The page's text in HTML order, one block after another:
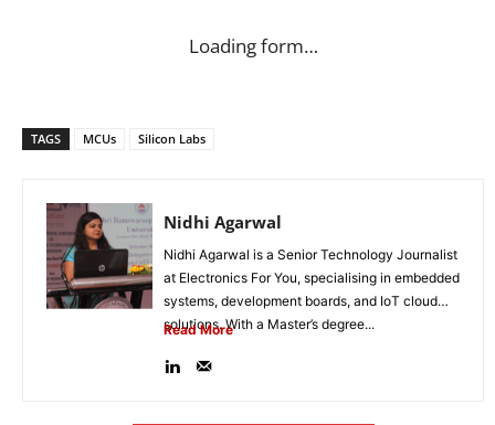
Loading form…
TAGS MCUs Silicon Labs
Nidhi Agarwal
Nidhi Agarwal is a Senior Technology Journalist
at Electronics For You, specialising in embedded
systems, development boards, and IoT cloud
solutions. With a Master’s degree...
Read More